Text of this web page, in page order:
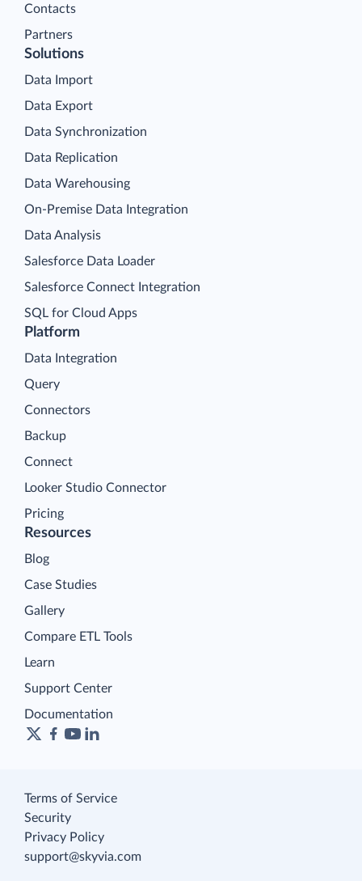
Contacts
Partners
Platform
Data Integration
Query
Connectors
Backup
Connect
Looker Studio Connector
Pricing
Solutions
Data Import
Data Export
Data Synchronization
Data Replication
Data Warehousing
On-Premise Data Integration
Data Analysis
Salesforce Data Loader
Salesforce Connect Integration
SQL for Cloud Apps
Resources
Blog
Case Studies
Gallery
Compare ETL Tools
Learn
Support Center
Documentation
Terms of Service
Security
Privacy Policy
support@skyvia.com